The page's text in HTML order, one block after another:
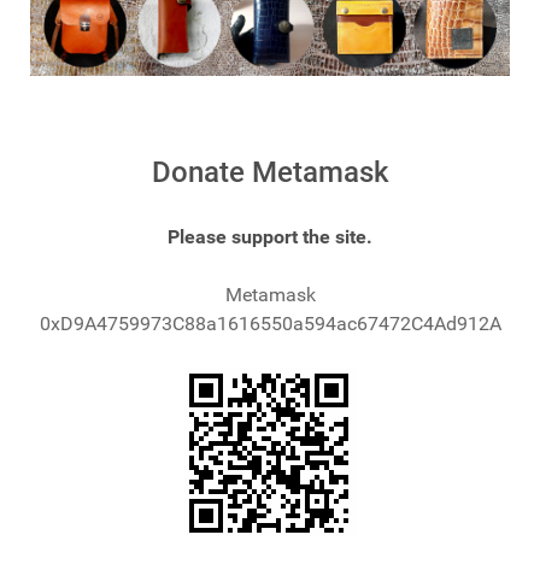
Donate Metamask
Please support the site.
Metamask
0xD9A4759973C88a1616550a594ac67472C4Ad912A